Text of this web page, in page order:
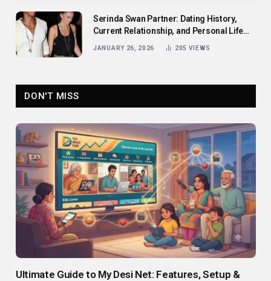
Serinda Swan Partner: Dating History,
Current Relationship, and Personal Life
JANUARY 26, 2026 205 VIEWS
DON'T MISS
Ultimate Guide to My Desi Net: Features, Setup &